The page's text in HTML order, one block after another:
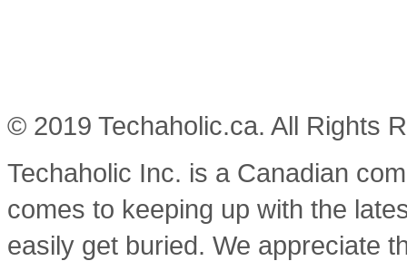
© 2019 Techaholic.ca. All Rights
Techaholic Inc. is a Canadian
comes to keeping up with the
easily get buried. We appreciate